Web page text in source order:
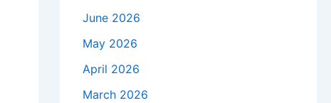
June 2026
May 2026
April 2026
March 2026